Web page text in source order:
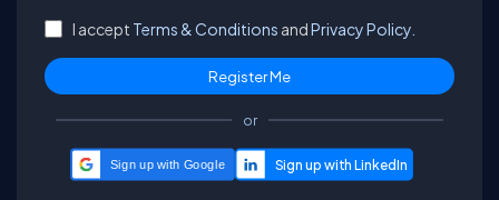
I accept Terms & Conditions andPrivacy Policy.
or
Sign up with Google